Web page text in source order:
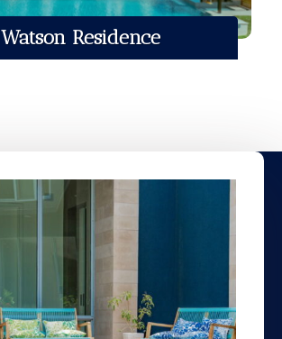
Watson Residence